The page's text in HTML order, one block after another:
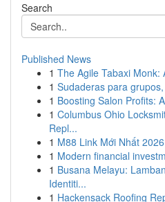
Search
Published News
1 The Agile Tabaxi Monk:
1 Sudaderas para
1 Boosting Salon Profits:
1 Columbus Ohio
Repl...
1 M88 Link Mới Nhất 2026
1 Modern financial
1 Busana Melayu:
Identiti...
1 Hackensack Roofing